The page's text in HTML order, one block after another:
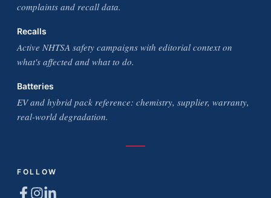
complaints and recall data.
Recalls
Active NHTSA safety campaigns with editorial context on
what's affected and what to do.
Batteries
EV and hybrid pack reference: chemistry, supplier, warranty,
real-world degradation.
FOLLOW